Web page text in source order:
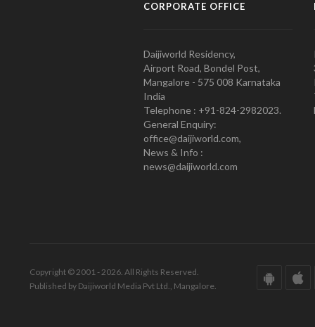
CORPORATE OFFICE
Daijiworld Residency,
Airport Road, Bondel Post,
Mangalore - 575 008 Karnataka
India
Telephone : +91-824-2982023.
General Enquiry:
office@daijiworld.com,
News & Info :
news@daijiworld.com
Copyright © 2001 - 2026. All Rights Reserved.
Published by Daijiworld Media Pvt Ltd., Mangalore.